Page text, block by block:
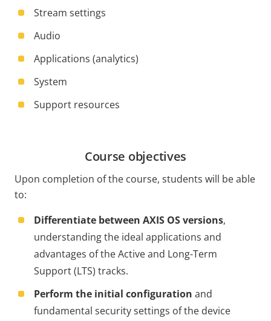
Stream settings
Audio
Applications (analytics)
System
Support resources
Course objectives
Upon completion of the course, students will be able
to:
Differentiate between AXIS OS versions,
understanding the ideal applications and
advantages of the Active and Long-Term
Support (LTS) tracks.
Perform the initial configuration and
fundamental security settings of the device